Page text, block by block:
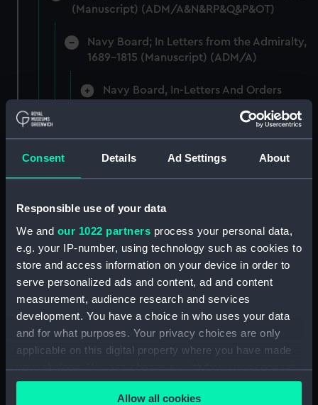
Consent Details Ad Settings About
Responsible use of your data
We and our 1022 partners process your personal data,
e.g. your IP-number, using technology such as cookies to
store and access information on your device in order to
serve personalized ads and content, ad and content
measurement, audience research and services
development. You have a choice in who uses your data
and for what purposes. Your privacy choices are only
applicable on this digital property where you have made
your choices. You can change or withdraw your consent
any time from the Cookie Declaration or by clicking on
the Privacy trigger icon.Allow all cookies
(Manuscript) (ADM/A&N&RP&Q&P&OT)
Navy Board; In Letters from the Admiralty,
1689-1815 (Manuscript) (ADM/A)
Navy Board, In-Letters And Orders
Navy Board, In-Letters And Orders
(Manuscript) (ADM/A/1759)
(Manuscript) (ADM/A/1760)
Board of Admiralty, In-Letters
(Manuscript) (ADM/A/1761)
Navy Board, In-Letters And Orders
(Manuscript) (ADM/A/1762)
Navy Board, In-Letters And Orders
(Manuscript) (ADM/A/1763)
Navy Board, In-Letters And Orders
(Manuscript) (ADM/A/1764)